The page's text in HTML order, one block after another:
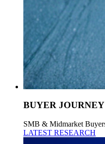
BUYER JOURNEY
SMB & Midmarket
LATEST RESEARCH